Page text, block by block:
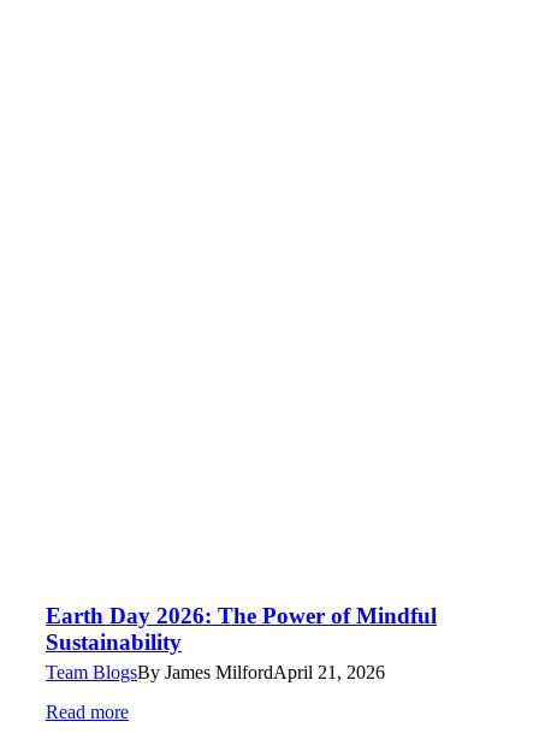
Earth Day 2026: The Power of Mindful
Sustainability
Team BlogsBy James MilfordApril 21, 2026
Read more